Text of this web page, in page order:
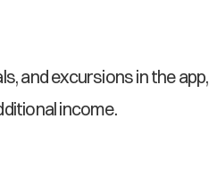
and excursions in the app,
income.